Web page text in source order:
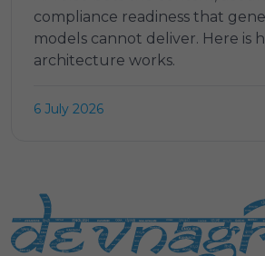
compliance readiness that
models cannot deliver. Here is
architecture works.
6 July 2026